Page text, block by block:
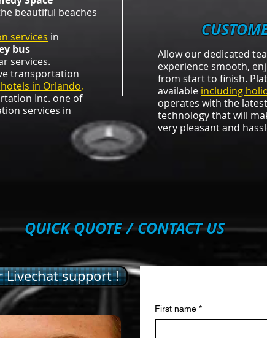
Allow our dedicated
experience smooth,
from start to finish.
available including
operates with the
technology that will
very pleasant and
beautiful beaches
services in
bus
services.
transportation
in Orlando,
Inc. one of
services in
QUICK QUOTE / CONTACT US
Livechat support !
First name *